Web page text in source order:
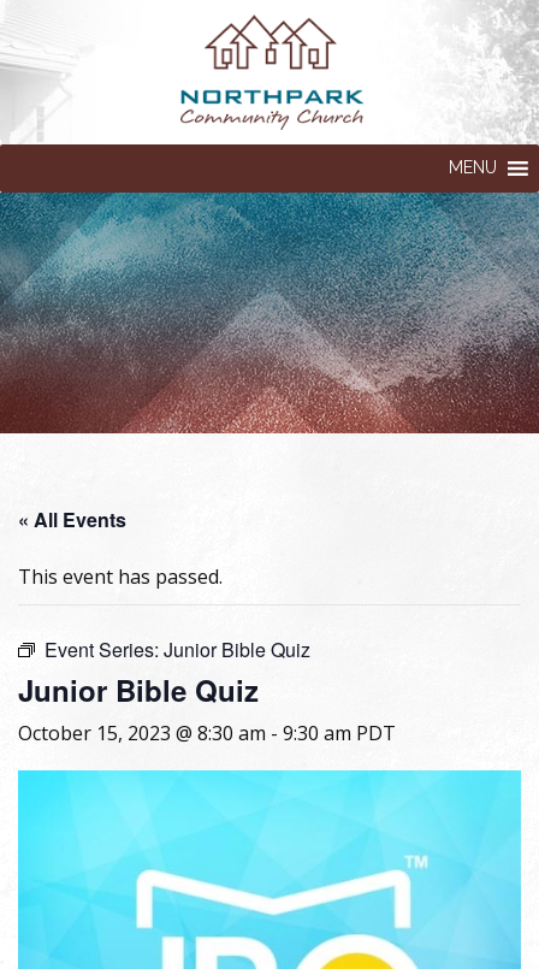
MENU
« All Events
This event has passed.
Event Series: Junior Bible Quiz
Junior Bible Quiz
October 15, 2023 @ 8:30 am - 9:30 am PDT